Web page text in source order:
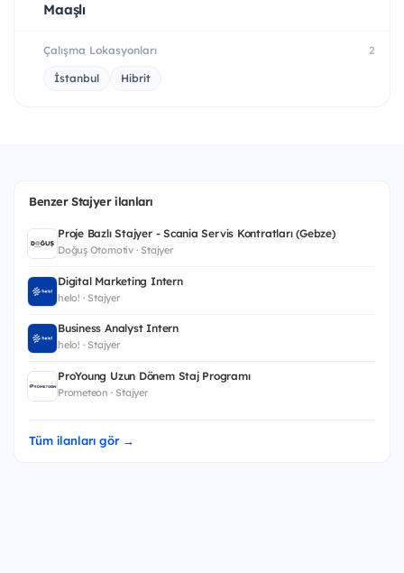
Maaşlı
Çalışma Lokasyonları 2
İstanbul Hibrit
Benzer Stajyer ilanları
Proje Bazlı Stajyer - Scania Servis Kontratları (Gebze)
Doğuş Otomotiv · Stajyer
Digital Marketing Intern
helo! · Stajyer
Business Analyst Intern
helo! · Stajyer
ProYoung Uzun Dönem Staj Programı
Prometeon · Stajyer
Tüm ilanları gör →